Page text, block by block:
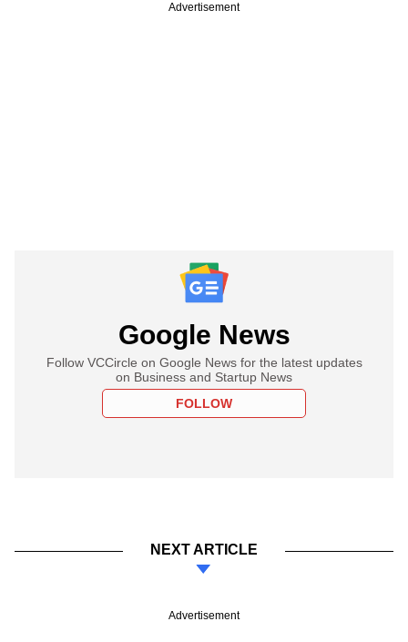
Advertisement
Google News
Follow VCCircle on Google News for the latest updates
on Business and Startup News
FOLLOW
NEXT ARTICLE
Advertisement